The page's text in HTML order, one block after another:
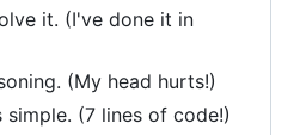
it. (I've done it in
(My head hurts!)
simple. (7 lines of code!)